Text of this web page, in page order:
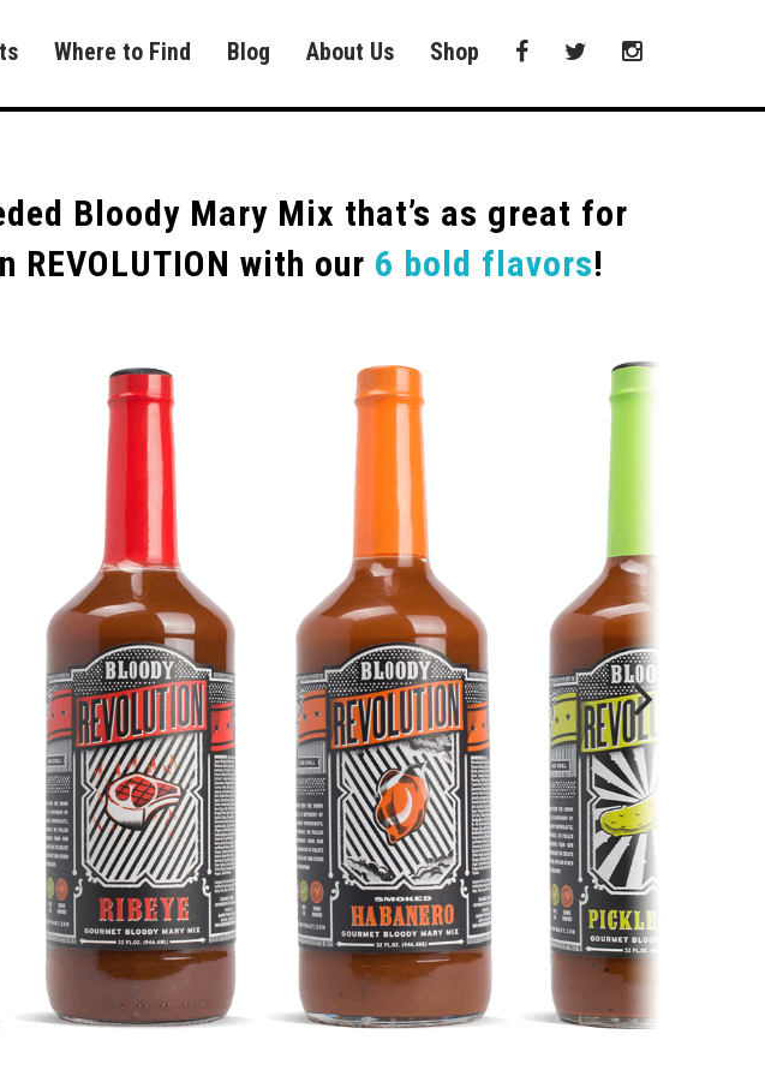
Where to Find Blog About Us Shop
Bloody Mary Mix that’s as great for
with our 6 bold flavors!